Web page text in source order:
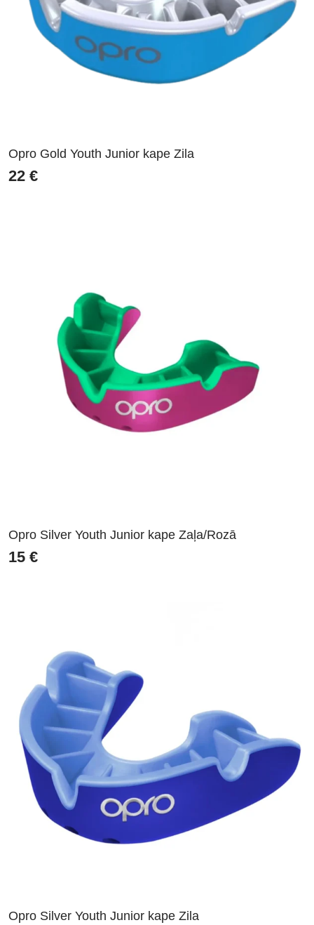
Opro Gold Youth Junior kape Zila
22 €
Opro Silver Youth Junior kape Zaļa/Rozā
15 €
Opro Silver Youth Junior kape Zila